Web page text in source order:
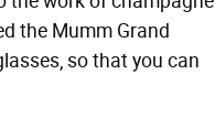
the Mumm Grand
so that you can